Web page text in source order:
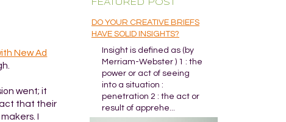
New Ad
went; it
that their
I
FEATURED POST
DO YOUR CREATIVE BRIEFS
HAVE SOLID INSIGHTS?
Insight is defined as (by
Merriam-Webster ) 1 : the
power or act of seeing
into a situation :
penetration 2 : the act or
result of apprehe...